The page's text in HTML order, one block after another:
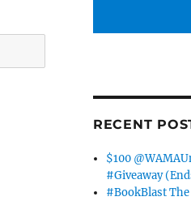
RECENT
$100
#Giveaway
#BookBlast